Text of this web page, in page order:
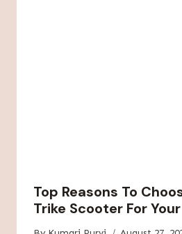
Top Reasons To
Trike Scooter For